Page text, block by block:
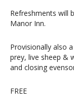
Refreshments will
Manor Inn.
Provisionally also
prey, live sheep &
and closing
FREE